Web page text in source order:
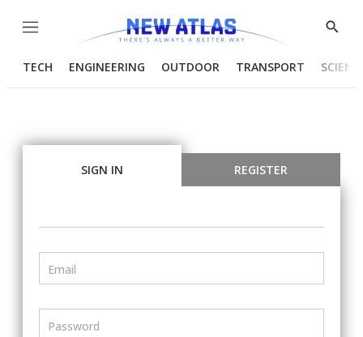
Menu
Show
TECH ENGINEERING OUTDOOR TRANSPORT
SIGN IN REGISTER